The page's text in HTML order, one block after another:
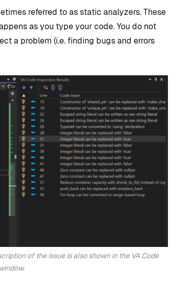
referred to as static analyzers. These
as you type your code. You do not
a problem (i.e. finding bugs and errors
of the issue is also shown in the VA Code
C++ versus
should I use for
Unreal Engine game
development?
ByTristan Soliven
October 23, 2024